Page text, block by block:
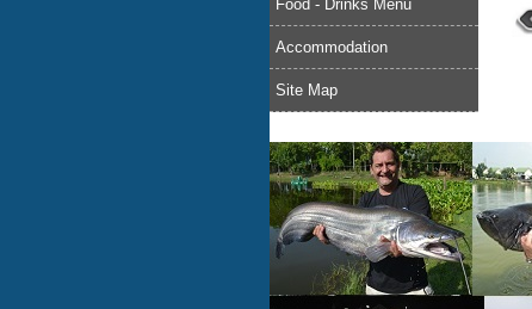
Food - Drinks Menu
Accommodation
Site Map